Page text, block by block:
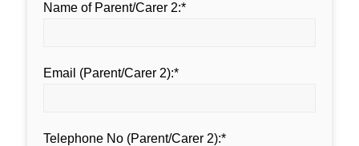
Name of Parent/Carer 2:*
Email (Parent/Carer 2):*
Telephone No (Parent/Carer 2):*